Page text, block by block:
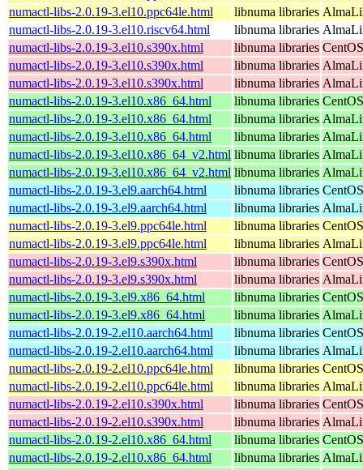
numactl-libs-2.0.19-3.el10.ppc64le.html
libnuma libraries
numactl-libs-2.0.19-3.el10.riscv64.html
libnuma libraries
numactl-libs-2.0.19-3.el10.s390x.html
libnuma libraries
numactl-libs-2.0.19-3.el10.s390x.html
libnuma libraries
numactl-libs-2.0.19-3.el10.s390x.html
libnuma libraries
numactl-libs-2.0.19-3.el10.x86_64.html
libnuma libraries
numactl-libs-2.0.19-3.el10.x86_64.html
libnuma libraries
numactl-libs-2.0.19-3.el10.x86_64.html
libnuma libraries
numactl-libs-2.0.19-3.el10.x86_64_v2.html libnuma libraries
numactl-libs-2.0.19-3.el10.x86_64_v2.html libnuma libraries
numactl-libs-2.0.19-3.el9.aarch64.html
libnuma libraries
numactl-libs-2.0.19-3.el9.aarch64.html
libnuma libraries
numactl-libs-2.0.19-3.el9.ppc64le.html
libnuma libraries
numactl-libs-2.0.19-3.el9.ppc64le.html
libnuma libraries
numactl-libs-2.0.19-3.el9.s390x.html
libnuma libraries
numactl-libs-2.0.19-3.el9.s390x.html
libnuma libraries
numactl-libs-2.0.19-3.el9.x86_64.html
libnuma libraries
numactl-libs-2.0.19-3.el9.x86_64.html
libnuma libraries
numactl-libs-2.0.19-2.el10.aarch64.html
libnuma libraries
numactl-libs-2.0.19-2.el10.aarch64.html
libnuma libraries
numactl-libs-2.0.19-2.el10.ppc64le.html
libnuma libraries
numactl-libs-2.0.19-2.el10.ppc64le.html
libnuma libraries
numactl-libs-2.0.19-2.el10.s390x.html
libnuma libraries
numactl-libs-2.0.19-2.el10.s390x.html
libnuma libraries
numactl-libs-2.0.19-2.el10.x86_64.html
libnuma libraries
numactl-libs-2.0.19-2.el10.x86_64.html
libnuma libraries